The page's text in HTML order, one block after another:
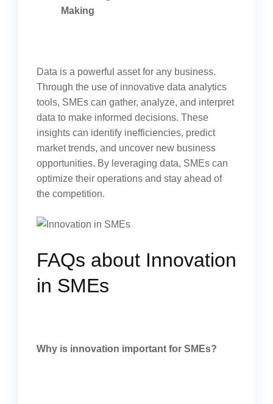
Making
Data is a powerful asset for any business.
Through the use of innovative data analytics
tools, SMEs can gather, analyze, and interpret
data to make informed decisions. These
insights can identify inefficiencies, predict
market trends, and uncover new business
opportunities. By leveraging data, SMEs can
optimize their operations and stay ahead of
the competition.
FAQs about Innovation
in SMEs
Why is innovation important for SMEs?